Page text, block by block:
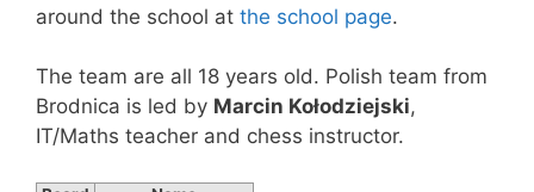
around the school at the school page.
The team are all 18 years old. Polish team from
Brodnica is led by Marcin Kołodziejski,
IT/Maths teacher and chess instructor.